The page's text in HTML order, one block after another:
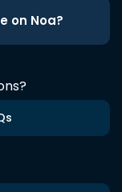
on Noa?